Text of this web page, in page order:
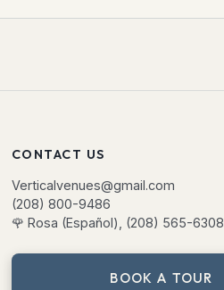
CONTACT US
Verticalvenues@gmail.com
(208) 800-9486
🌹 Rosa (Español), (208) 565-6308
BOOK A TOUR